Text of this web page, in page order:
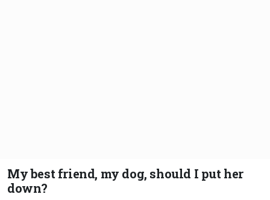
My best friend, my dog, should I put her
down?